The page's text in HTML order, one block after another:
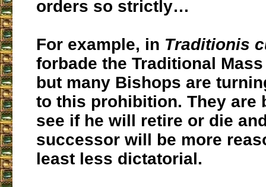
orders so strictly…
For example, in Traditionis
forbade the Traditional
but many Bishops are
to this prohibition. They are
see if he will retire or die
successor will be more
least less dictatorial.